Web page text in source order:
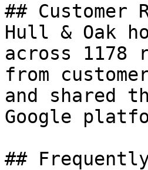
## Customer
Hull & Oak
across
from
and shared
Google
##